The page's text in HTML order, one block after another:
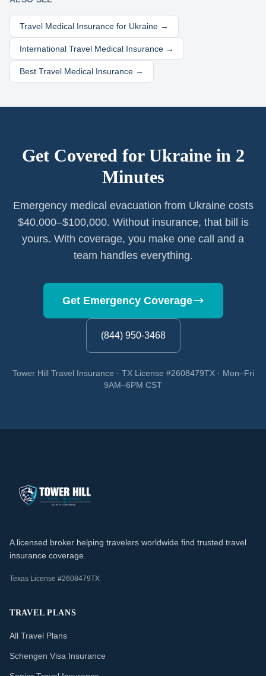
Travel Medical Insurance for Ukraine →
International Travel Medical Insurance →
Best Travel Medical Insurance →
Get Covered for Ukrainein 2
Minutes
Emergency medical evacuation from Ukraine costs
$40,000–$100,000. Without insurance, that bill is
yours. With coverage, you make one call and a
team handles everything.
Get Emergency Coverage
(844) 950-3468
Tower Hill Travel Insurance · TX License #2608479TX · Mon–Fri
9AM–6PM CST
A licensed broker helping travelers worldwide find trusted travel
insurance coverage.
Texas License #2608479TX
TRAVEL PLANS
All Travel Plans
Schengen Visa Insurance